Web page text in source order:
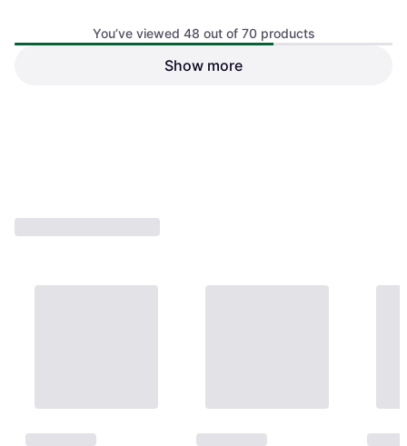
You’ve viewed 48 out of 70 products
Show more